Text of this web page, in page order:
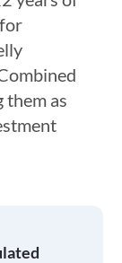
them as